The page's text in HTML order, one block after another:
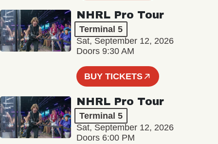
NHRL Pro Tour
Terminal 5
Sat, September 12, 2026
Doors 9:30 AM
BUY TICKETS
NHRL Pro Tour
Terminal 5
Sat, September 12, 2026
Doors 6:00 PM